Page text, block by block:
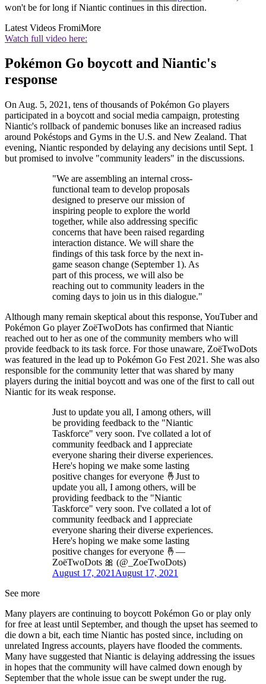
won't be for long if Niantic continues in this direction.
Latest Videos FromiMore
Watch full video here:
Pokémon Go boycott and Niantic's
response
On Aug. 5, 2021, tens of thousands of Pokémon Go players
participated in a boycott and social media campaign, protesting
Niantic's rollback of pandemic bonuses like an increased radius
around Pokéstops and Gyms in the U.S. and New Zealand. That
evening, Niantic responded by delaying any decisions until Sept. 1
but promised to involve "community leaders" in the discussions.
"We are assembling an internal cross-
functional team to develop proposals
designed to preserve our mission of
inspiring people to explore the world
together, while also addressing specific
concerns that have been raised regarding
interaction distance. We will share the
findings of this task force by the next in-
game season change (September 1). As
part of this process, we will also be
reaching out to community leaders in the
coming days to join us in this dialogue."
Although many remain skeptical about this response, YouTuber and
Pokémon Go player ZoëTwoDots has confirmed that Niantic
reached out to her as one of the community members who will
provide feedback to its task force. For those unaware, ZoëTwoDots
was featured in the lead up to Pokémon Go Fest 2021. She was also
responsible for the community letter that was shared by many
players during the initial boycott and was one of the first to call out
Niantic for its weak response.
Just to update you all, I among others, will
be providing feedback to the "Niantic
Taskforce" very soon. I've collated a lot of
community feedback and I appreciate
everyone sharing their diverse experiences.
Here's hoping we make some lasting
positive changes for everyone 🤞Just to
update you all, I among others, will be
providing feedback to the "Niantic
Taskforce" very soon. I've collated a lot of
community feedback and I appreciate
everyone sharing their diverse experiences.
Here's hoping we make some lasting
positive changes for everyone 🤞—
ZoëTwoDots 🎀 (@_ZoeTwoDots)
August 17, 2021 August 17, 2021
See more
Many players are continuing to boycott Pokémon Go or play only
for free at least until September, and though the upset has seemed to
die down a bit, each time Niantic has posted since, including on
unrelated Ingress accounts, players have flooded the comments.
Many have suggested that Niantic is delaying addressing the issues
in hopes that the community will have calmed down enough by
September that the whole issue can be swept under the rug.